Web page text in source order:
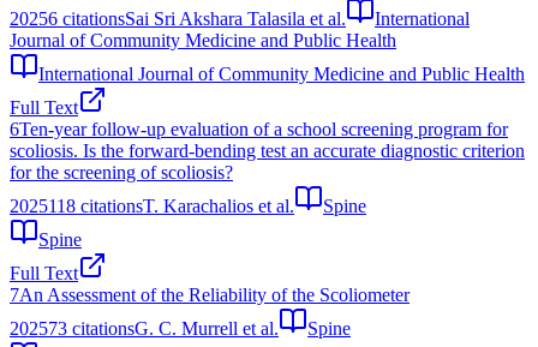
20256 citationsSai Sri Akshara Talasila et al.
International
Journal of Community Medicine and Public Health
International Journal of Community Medicine and Public Health
Full Text
6Ten-year follow-up evaluation of a school screening program for
scoliosis. Is the forward-bending test an accurate diagnostic criterion
for the screening of scoliosis?
2025118 citationsT. Karachalios et al.
Spine
Spine
Full Text
7An Assessment of the Reliability of the Scoliometer
202573 citationsG. C. Murrell et al.
Spine